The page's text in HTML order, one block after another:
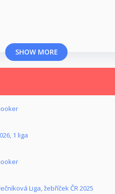
SHOW MORE
1 liga
Liga, žebříček ČR 2025